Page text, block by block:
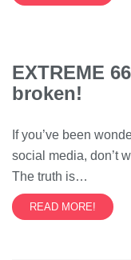
EXTREME
broken!
If you’ve been
social media, don’t
The truth is…
READ MORE!